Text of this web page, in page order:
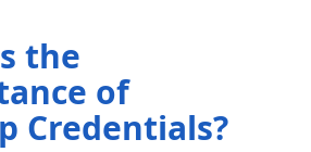
the
of
Credentials?